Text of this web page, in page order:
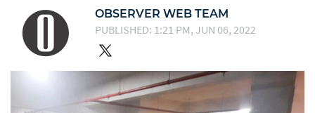
OBSERVER WEB TEAM
PUBLISHED: 1:21 PM, JUN 06, 2022